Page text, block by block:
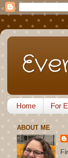
Home For
ABOUT ME